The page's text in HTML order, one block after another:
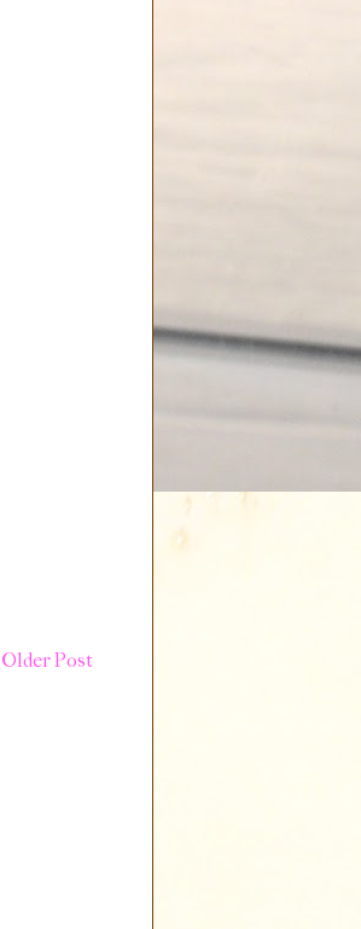
Older Post